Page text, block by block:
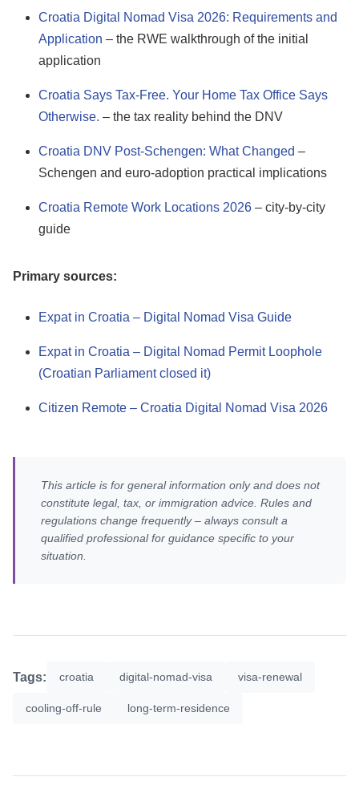
Croatia Digital Nomad Visa 2026: Requirements and
Application – the RWE walkthrough of the initial
application
Croatia Says Tax-Free. Your Home Tax Office Says
Otherwise. – the tax reality behind the DNV
Croatia DNV Post-Schengen: What Changed –
Schengen and euro-adoption practical implications
Croatia Remote Work Locations 2026 – city-by-city
guide
Primary sources:
Expat in Croatia – Digital Nomad Visa Guide
Expat in Croatia – Digital Nomad Permit Loophole
(Croatian Parliament closed it)
Citizen Remote – Croatia Digital Nomad Visa 2026
This article is for general information only and does not
constitute legal, tax, or immigration advice. Rules and
regulations change frequently – always consult a
qualified professional for guidance specific to your
situation.
Tags: croatia digital-nomad-visa visa-renewal
cooling-off-rule long-term-residence